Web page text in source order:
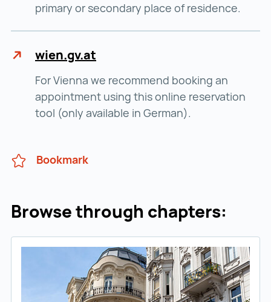
primary or secondary place of residence.
wien.gv.at
For Vienna we recommend booking an
appointment using this online reservation
tool (only available in German).
Bookmark
Browse through chapters: